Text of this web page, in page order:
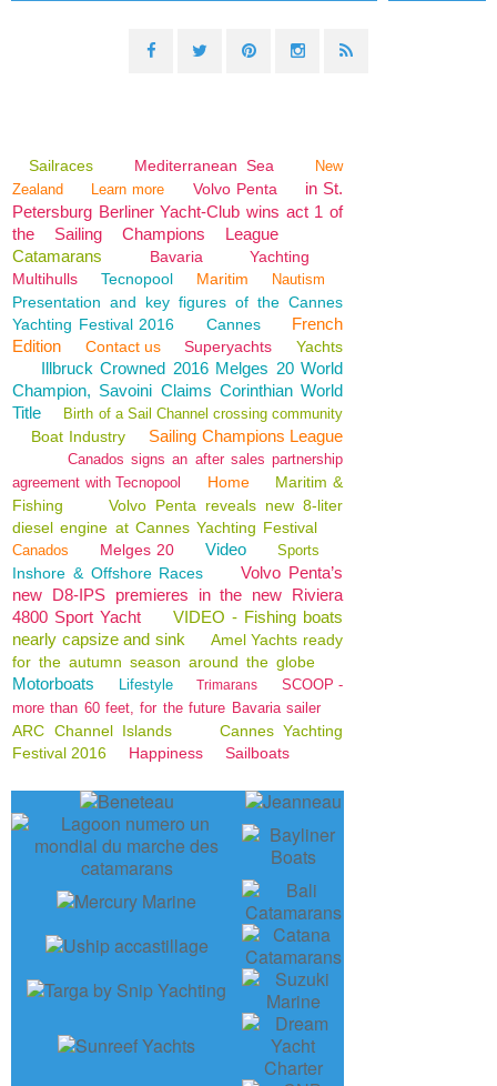
Sailraces Mediterranean Sea
New
Zealand
Learn more Volvo Penta
in St.
Petersburg Berliner Yacht-Club wins act 1 of
the Sailing Champions League
Catamarans
Bavaria
Yachting
Multihulls
Tecnopool Maritim Nautism
Presentation and key figures of the Cannes
Yachting Festival 2016
Cannes
French
Edition
Contact us Superyachts Yachts
Illbruck Crowned 2016 Melges 20 World
Champion, Savoini Claims Corinthian World
Title
Birth of a Sail Channel crossing community
Boat Industry Sailing Champions League
Canados signs an after sales partnership
agreement with Tecnopool
Home
Maritim &
Fishing
Volvo Penta reveals new 8-liter
diesel engine at Cannes Yachting Festival
Canados Melges 20 Video Sports
Inshore & Offshore Races
Volvo Penta’s
new D8-IPS premieres in the new Riviera
4800 Sport Yacht
VIDEO - Fishing boats
nearly capsize and sink
Amel Yachts ready
for the autumn season around the globe
Motorboats Lifestyle Trimarans
SCOOP -
more than 60 feet, for the future Bavaria sailer
ARC Channel Islands
Cannes Yachting
Festival 2016
Happiness Sailboats